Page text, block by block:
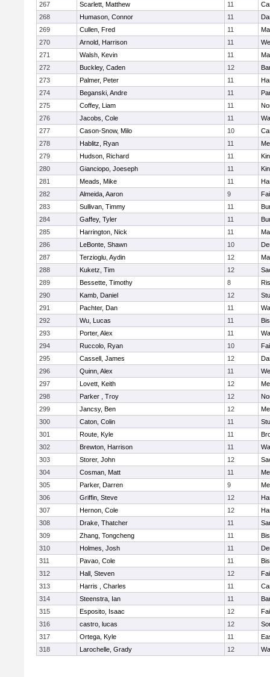
267
Scarlett, Matthew 11
268
Humason, Connor 11
269
Cullen, Fred 11
270
Arnold, Harrison 11
271
Walsh, Kevin 11
272
Buckley, Caden 12
273
Palmer, Peter 11
274
Beganski, Andre 11
275
Coffey, Liam 11
276
Jacobs, Cole 11
277
Cason-Snow, Milo 10
278
Hablitz, Ryan 11
279
Hudson, Richard 11
280
Gianciopo, Joeseph 11
281
Meads, Mike 11
282
Almeida, Aaron 9
283
Sullivan, Timmy 11
284
Gaffey, Tyler 11
285
Harrington, Nick 11
286
LeBonte, Shawn 10
287
Terzioglu, Aydin 12
288
Kuketz, Tim 12
289
Bessette, Timothy 8
290
Kamb, Daniel 12
291
Pachter, Dan 11
292
Wu, Lucas 11
293
Porter, Alex 11
294
Ruccolo, Ryan 10
295
Cassell, James 12
296
Quinn, Alex 11
297
Lovett, Keith 12
298
Parker , Troy 12
299
Jancsy, Ben 12
300
Caton, Colin 11
301
Route, Kyle 11
302
Brewton, Harrison 11
303
Storer, John 12
304
Cosman, Matt 11
305
Parker, Darren 9
306
Griffin, Steve 12
307
Hernon, Cole 12
308
Drake, Thatcher 11
309
Zhang, Tongcheng 11
310
Holmes, Josh 11
311
Pavao, Cole 11
312
Hall, Steven 12
313
Harris , Charles 11
314
Steenstra, Ian 11
315
Esposito, Isaac 12
316
castro, lucas 12
317
Ortega, Kyle 11
318
Larochelle, Grady 12